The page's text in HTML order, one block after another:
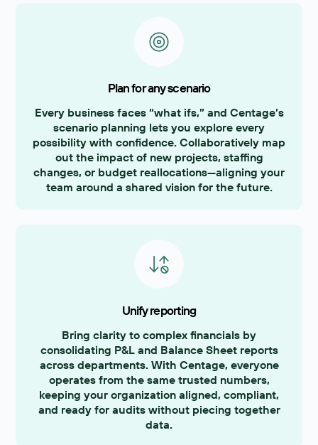
Plan for any scenario
Every business faces “what ifs,” and Centage’s
scenario planning lets you explore every
possibility with confidence. Collaboratively map
out the impact of new projects, staffing
changes, or budget reallocations—aligning your
team around a shared vision for the future.
Unify reporting
Bring clarity to complex financials by
consolidating P&L and Balance Sheet reports
across departments. With Centage, everyone
operates from the same trusted numbers,
keeping your organization aligned, compliant,
and ready for audits without piecing together
data.